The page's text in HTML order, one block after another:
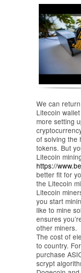
We can
Litecoin
more setting
of solving the
tokens. But
Litecoin
https://
better fit for
the Litecoin
Litecoin
you start
like to mine
ensures
other miners.
The cost of
to country.
purchase
scrypt